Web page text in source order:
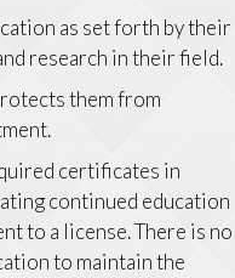
as set forth by their
research in their field.
them from
certificates in
continued education
to a license. There is no
to maintain the